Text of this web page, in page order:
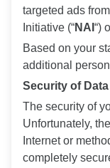
targeted ads
Initiative (“NAI “)
Based on your
additional
Security of Data
The security of
Unfortunately,
Internet or
completely